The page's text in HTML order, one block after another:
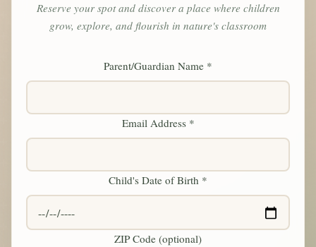
Reserve your spot and discover a place where children
grow, explore, and flourish in nature's classroom
Parent/Guardian Name *
Email Address *
Child's Date of Birth *
ZIP Code (optional)